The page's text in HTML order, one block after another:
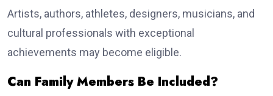
Artists, authors, athletes, designers, musicians, and
cultural professionals with exceptional
achievements may become eligible.
Can Family Members Be Included?